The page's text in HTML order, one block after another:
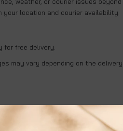
your location and courier availability.
for free delivery.
may vary depending on the
a tracking number and link.
reflect, especially for international